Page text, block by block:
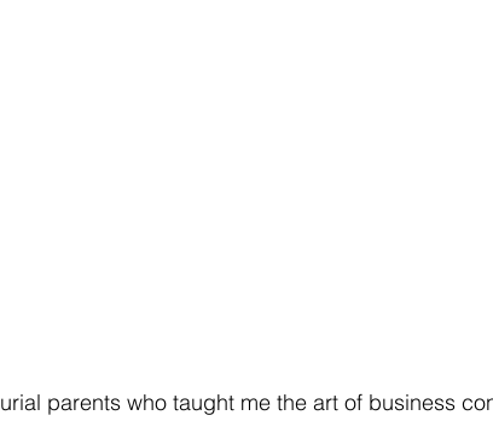
parents who taught me the art of business